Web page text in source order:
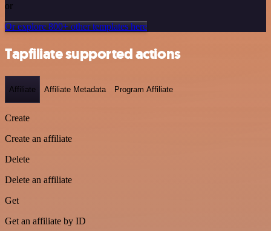
or
Or explore 800+ other templates here
Tapfiliate supported actions
Affiliate Affiliate Metadata Program Affiliate
Create
Create an affiliate
Delete
Delete an affiliate
Get
Get an affiliate by ID